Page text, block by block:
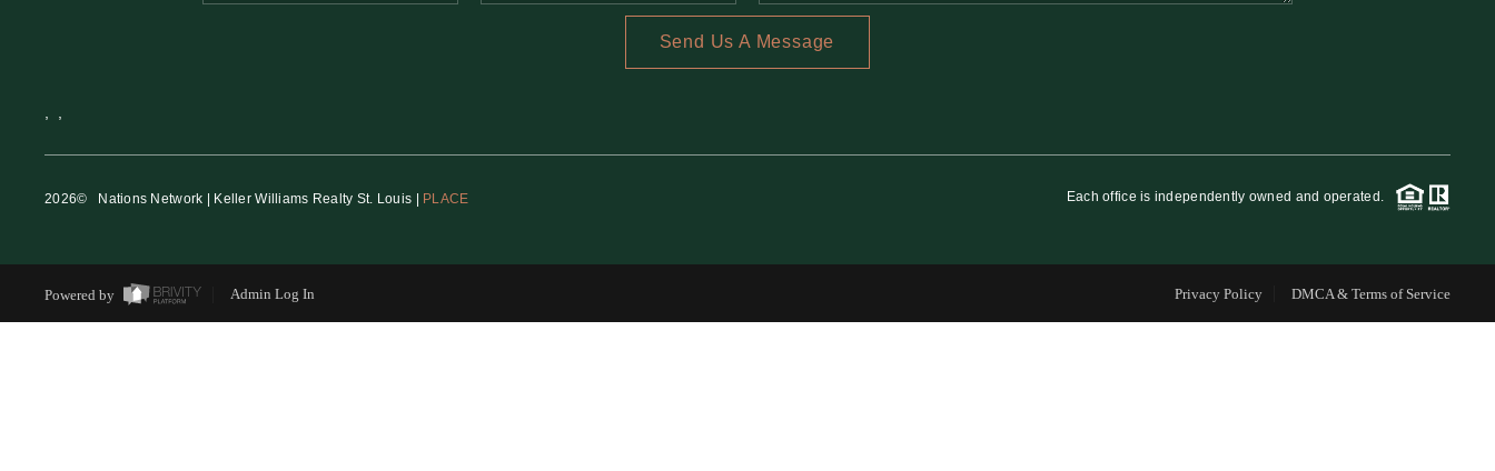
REVIEWS
RE INVESTORS
Send Us A Message
, ,
2026© Nations Network | Keller Williams Realty St. Louis | PLACE Each office is independently owned and operated.
Powered by Admin Log In Privacy Policy DMCA & Terms of Service